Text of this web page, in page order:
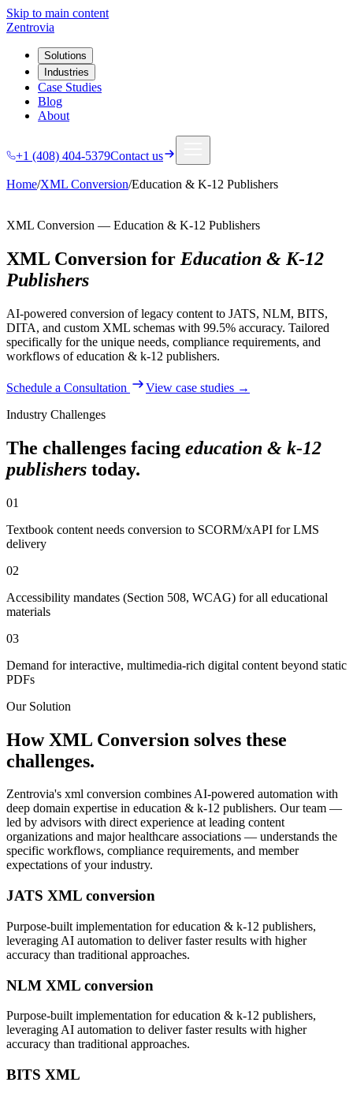
Skip to main content
Zentrovia
Solutions
Industries
Case Studies
Blog
About
+1 (408) 404-5379Contact us
Home/XML Conversion/Education & K-12 Publishers
XML Conversion — Education & K-12 Publishers
XML Conversion for Education & K-12
Publishers
AI-powered conversion of legacy content to JATS, NLM, BITS,
DITA, and custom XML schemas with 99.5% accuracy. Tailored
specifically for the unique needs, compliance requirements, and
workflows ofeducation & k-12 publishers.
Schedule a Consultation
View case studies →
Industry Challenges
The challenges facing education & k-12
publishers today.
01
Textbook content needs conversion to SCORM/xAPI for LMS
delivery
02
Accessibility mandates (Section 508, WCAG) for all educational
materials
03
Demand for interactive, multimedia-rich digital content beyond static
PDFs
Our Solution
How XML Conversion solves these
challenges.
Zentrovia's xml conversion combines AI-powered automation with
deep domain expertise in education & k-12 publishers. Our team —
led by advisors with direct experience at leading content
organizations and major healthcare associations — understands the
specific workflows, compliance requirements, and member
expectations of your industry.
JATS XML conversion
Purpose-built implementation foreducation & k-12 publishers,
leveraging AI automation to deliver faster results with higher
accuracy than traditional approaches.
NLM XML conversion
Purpose-built implementation foreducation & k-12 publishers,
leveraging AI automation to deliver faster results with higher
accuracy than traditional approaches.
BITS XML